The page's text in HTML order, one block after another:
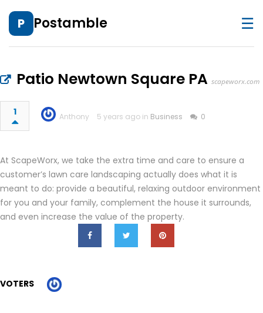
P Postamble ☰
Patio Newtown Square PA scapeworx.com
1 Anthony 5 years ago in Business 0
At ScapeWorx, we take the extra time and care to ensure a
customer’s lawn care landscaping actually does what it is
meant to do: provide a beautiful, relaxing outdoor environment
for you and your family, complement the house it surrounds,
and even increase the value of the property.
VOTERS